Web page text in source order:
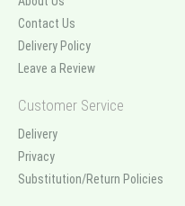
Contact Us
Delivery Policy
Leave a Review
Customer Service
Delivery
Privacy
Substitution/Return Policies